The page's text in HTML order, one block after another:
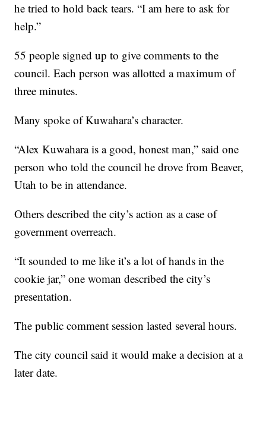
he tried to hold back tears. “I am here to ask for
help.”
55 people signed up to give comments to the
council. Each person was allotted a maximum of
three minutes.
Many spoke of Kuwahara’s character.
“Alex Kuwahara is a good, honest man,” said one
person who told the council he drove from Beaver,
Utah to be in attendance.
Others described the city’s action as a case of
government overreach.
“It sounded to me like it’s a lot of hands in the
cookie jar,” one woman described the city’s
presentation.
The public comment session lasted several hours.
The city council said it would make a decision at a
later date.